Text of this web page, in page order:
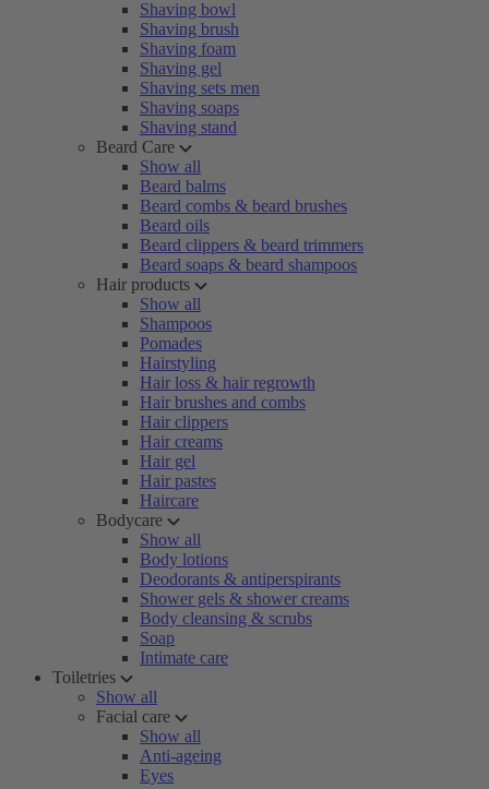
Shaving bowl
Shaving brush
Shaving foam
Shaving gel
Shaving sets men
Shaving soaps
Shaving stand
Beard Care
Show all
Beard balms
Beard combs & beard brushes
Beard oils
Beard clippers & beard trimmers
Beard soaps & beard shampoos
Hair products
Show all
Shampoos
Pomades
Hairstyling
Hair loss & hair regrowth
Hair brushes and combs
Hair clippers
Hair creams
Hair gel
Hair pastes
Haircare
Bodycare
Show all
Body lotions
Deodorants & antiperspirants
Shower gels & shower creams
Body cleansing & scrubs
Soap
Intimate care
Toiletries
Show all
Facial care
Show all
Anti-ageing
Eyes